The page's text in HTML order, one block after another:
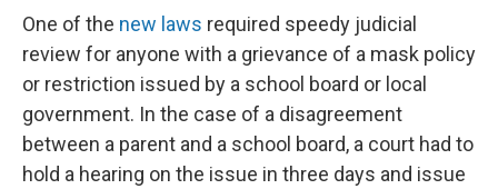
One of the new laws required speedy judicial
review for anyone with a grievance of a mask policy
or restriction issued by a school board or local
government. In the case of a disagreement
between a parent and a school board, a court had to
hold a hearing on the issue in three days and issue